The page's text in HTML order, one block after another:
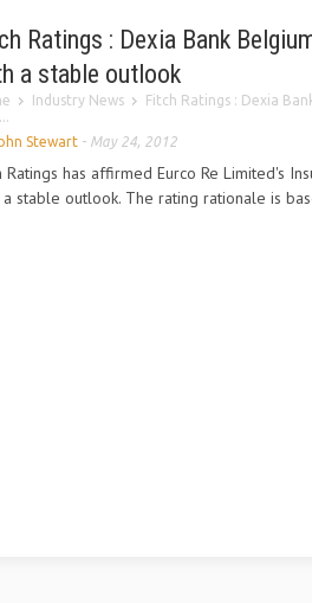
Ratings : Dexia Bank
a stable outlook
Industry News
Fitch Ratings : Dexia
Stewart - May 24, 2012
Ratings has affirmed Eurco Re Limited's
stable outlook. The rating rationale is